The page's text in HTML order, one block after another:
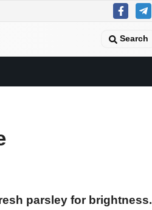
Search
parsley for brightness.